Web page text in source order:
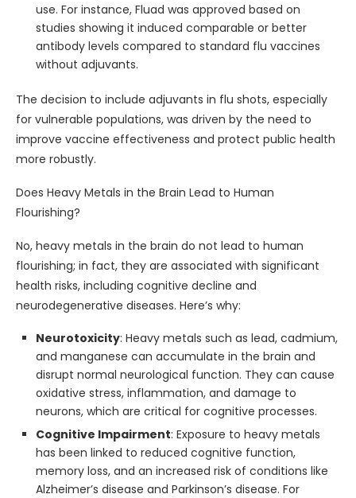
use. For instance, Fluad was approved based on
studies showing it induced comparable or better
antibody levels compared to standard flu vaccines
without adjuvants.
The decision to include adjuvants in flu shots, especially
for vulnerable populations, was driven by the need to
improve vaccine effectiveness and protect public health
more robustly.
Does Heavy Metals in the Brain Lead to Human
Flourishing?
No, heavy metals in the brain do not lead to human
flourishing; in fact, they are associated with significant
health risks, including cognitive decline and
neurodegenerative diseases. Here’s why:
Neurotoxicity: Heavy metals such as lead, cadmium,
and manganese can accumulate in the brain and
disrupt normal neurological function. They can cause
oxidative stress, inflammation, and damage to
neurons, which are critical for cognitive processes.
Cognitive Impairment: Exposure to heavy metals
has been linked to reduced cognitive function,
memory loss, and an increased risk of conditions like
Alzheimer’s disease and Parkinson’s disease. For